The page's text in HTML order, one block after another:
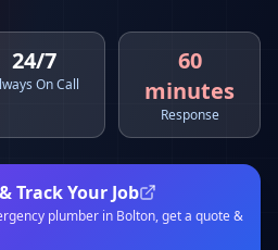
24/7
On Call
60
minutes
Response
Track Your Job
plumber in Bolton, get a quote &